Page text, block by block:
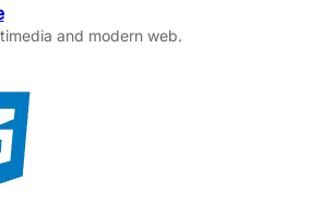
and modern web.